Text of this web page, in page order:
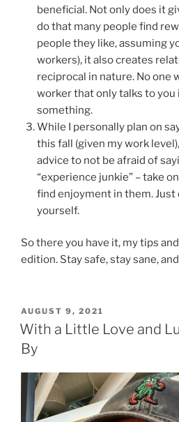
beneficial. Not only does it
do that many people find
people they like, assuming
workers), it also creates
reciprocal in nature. No one
worker that only talks to you
something.
While I personally plan on
this fall (given my work
advice to not be afraid of
“experience junkie” – take
find enjoyment in them. Just
yourself.
So there you have it, my tips
edition. Stay safe, stay sane,
POSTED
ON
AUGUST 9, 2021
With a Little Love and
By